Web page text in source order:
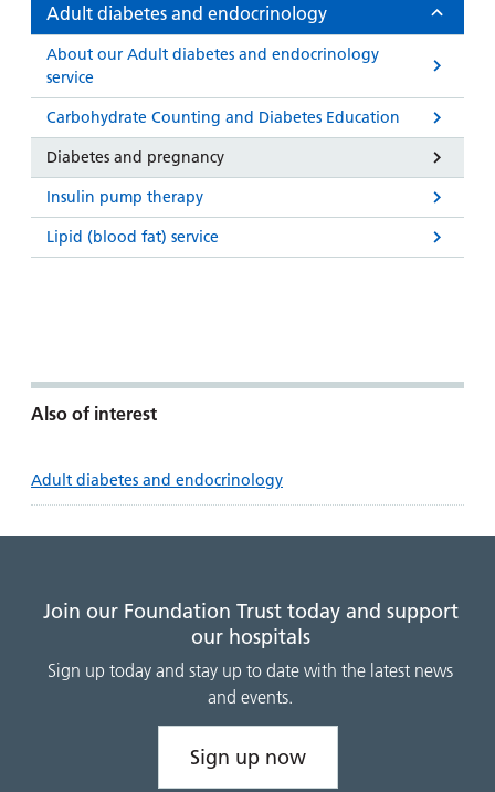
Adult diabetes and endocrinology
About our Adult diabetes and endocrinology
service
Carbohydrate Counting and Diabetes Education
Diabetes and pregnancy
Insulin pump therapy
Lipid (blood fat) service
Also of interest
Adult diabetes and endocrinology
Join our Foundation Trust today and support
our hospitals
Sign up today and stay up to date with the latest news
and events.
Sign up now